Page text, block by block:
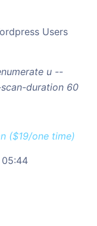
Users
u --
duration 60
($19/one time)